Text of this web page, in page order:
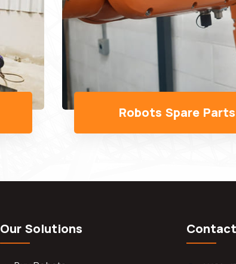
Wo's Robot
Our Solutions Contact